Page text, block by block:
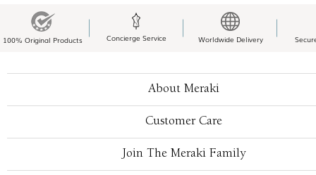
100% Original Products Concierge Service Worldwide Delivery
About Meraki
Customer Care
Join The Meraki Family